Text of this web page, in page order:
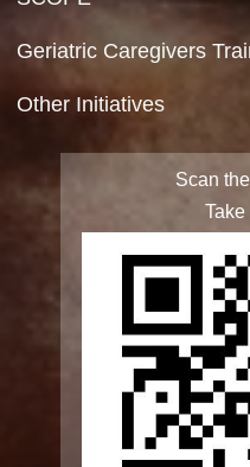
FAQ
Integrated
State Action Plan for
Rashtriya Vayoshri
Seniorcare Ageing
Geriatric Caregivers